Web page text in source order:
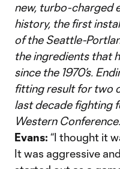
new, turbo-charged
history, the first
of the Seattle-
the ingredients that
since the 1970’s.
fitting result for two
last decade fighting
Western Conference.
Evans: “I thought it
It was aggressive